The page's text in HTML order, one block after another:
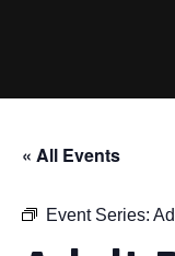
« All Events
Event Series: